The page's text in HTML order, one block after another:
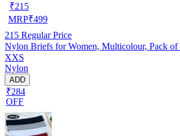
₹215
MRP₹499
215 Regular Price
Nylon Briefs for Women, Multicolour, Pack
XXS
Nylon
ADD
₹284
OFF